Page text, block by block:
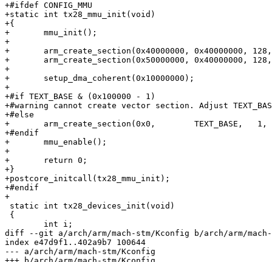
+#ifdef CONFIG_MMU
+static int tx28_mmu_init(void)
+{
+	mmu_init();
+
+	arm_create_section(0x40000000, 0x40000000, 128, PMD_SECT_DEF_CACHED);
+	arm_create_section(0x50000000, 0x40000000, 128, PMD_SECT_DEF_UNCACHED);
+
+	setup_dma_coherent(0x10000000);
+
+#if TEXT_BASE & (0x100000 - 1)
+#warning cannot create vector section. Adjust
+#else
+	arm_create_section(0x0,        TEXT_BASE,   1, PMD_SECT_DEF_UNCACHED);
+#endif
+	mmu_enable();
+
+	return 0;
+}
+postcore_initcall(tx28_mmu_init);
+#endif
+
static int tx28_devices_init(void)
{
diff --git a/arch/arm/mach-stm/Kconfig b/arch/arm/
index e47d9f1..402a9b7 100644
--- a/arch/arm/mach-stm/Kconfig